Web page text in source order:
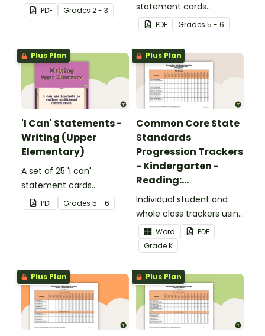
verbs added to
complete the sentences.
PDF Grades 2 - 3
statement cards
focusing on reading for
upper elementary.
PDF Grades 5 - 6
Plus Plan
'I Can' Statements -
Writing (Upper
Elementary)
A set of 25 'I can'
statement cards
focusing on writing for
upper elementary.
PDF Grades 5 - 6
Plus Plan
Common Core State
Standards
Progression Trackers
- Kindergarten -
Reading:
Foundational Skills
Individual student and
whole class trackers using
the Reading: Foundational
Skills Common Core
Standards.
Word
PDF
GradeK
Plus Plan Plus Plan